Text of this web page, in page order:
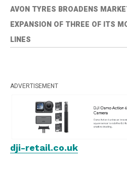
AVON TYRES BROADENS
EXPANSION OF THREE OF ITS
LINES
ADVERTISEMENT
dji-retail.co.uk